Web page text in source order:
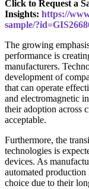
Click to Request a
Insights: https://
sample/
The growing
performance is
manufacturers.
development of
that can operate
and electromagnetic
their adoption across
acceptable.
Furthermore, the
technologies is
devices. As
automated production
choice due to their